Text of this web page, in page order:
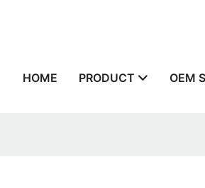
HOME PRODUCT OEM